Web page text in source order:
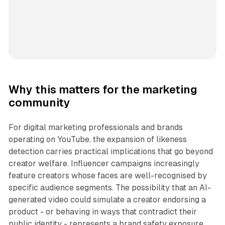
Why this matters for the marketing
community
For digital marketing professionals and brands
operating on YouTube, the expansion of likeness
detection carries practical implications that go beyond
creator welfare. Influencer campaigns increasingly
feature creators whose faces are well-recognised by
specific audience segments. The possibility that an AI-
generated video could simulate a creator endorsing a
product - or behaving in ways that contradict their